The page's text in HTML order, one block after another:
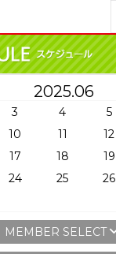
2025.06
3 4 5
10 11 12
17 18 19
24 25 26
MEMBER SELECT